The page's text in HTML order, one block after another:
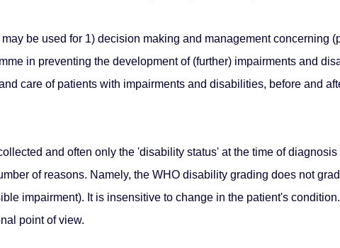
be used for 1) decision making and management concerning
in preventing the development of (further) impairments and
care of patients with impairments and disabilities, before and
and often only the 'disability status' at the time of
of reasons. Namely, the WHO disability grading does not
impairment). It is insensitive to change in the patient's
point of view.